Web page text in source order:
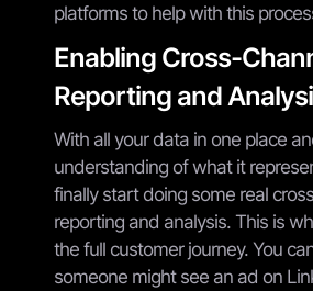
platforms to help with this
Enabling Cross-
Reporting and
With all your data in one place
understanding of what it
finally start doing some real
reporting and analysis. This is
the full customer journey. You
someone might see an ad on